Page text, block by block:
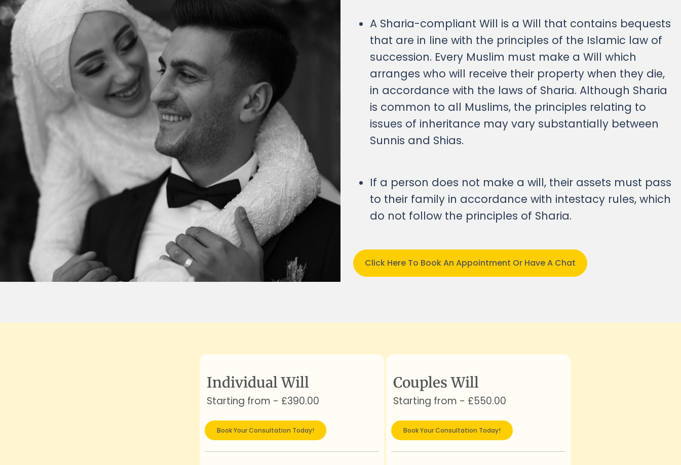
A Sharia-compliant Will is a Will that contains bequests
that are in line with the principles of the Islamic law of
succession. Every Muslim must make a Will which
arranges who will receive their property when they die,
in accordance with the laws of Sharia. Although Sharia
is common to all Muslims, the principles relating to
issues of inheritance may vary substantially between
Sunnis and Shias.
If a person does not make a will, their assets must pass
to their family in accordance with intestacy rules, which
do not follow the principles of Sharia.
Click Here To Book An Appointment Or Have A Chat
Individual Will
Starting from - £390.00
Book Your Consultation Today!
Couples Will
Starting from - £550.00
Book Your Consultation Today!